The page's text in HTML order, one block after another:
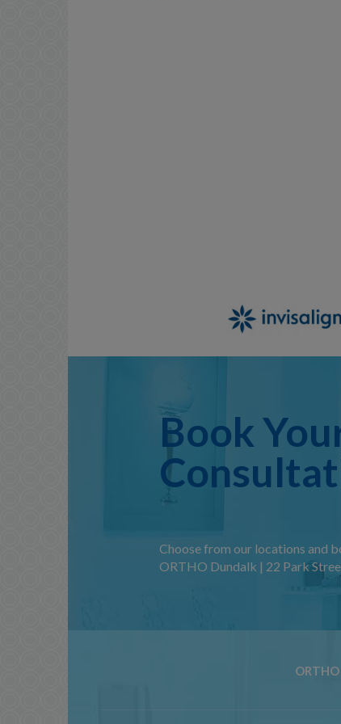
Book
Choose from our locations and
ORTHO Dundalk | 22 Park